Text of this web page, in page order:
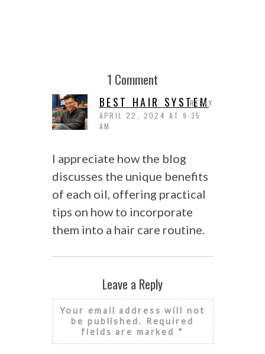
1 Comment
BEST HAIR SYSTEM
APRIL 22, 2024 AT 9:35
AM
I appreciate how the blog
discusses the unique benefits
of each oil, offering practical
tips on how to incorporate
them into a hair care routine.
REPLY
Leave a Reply
Your email address will not
be published.
Required
fields are marked *